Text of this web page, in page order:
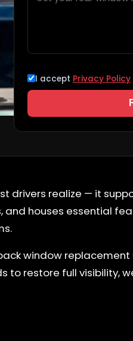
I accept Privacy Policy
drivers realize — it
houses essential
window
to restore full visibility,